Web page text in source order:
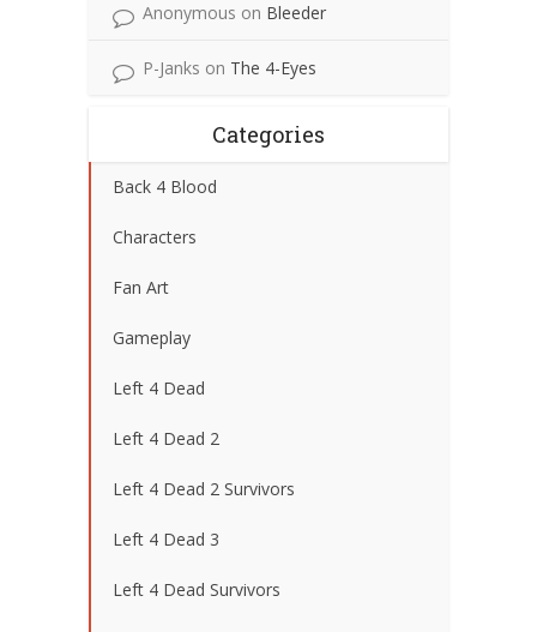
Anonymous on Bleeder
P-Janks on The 4-Eyes
Categories
Back 4 Blood
Characters
Fan Art
Gameplay
Left 4 Dead
Left 4 Dead 2
Left 4 Dead 2 Survivors
Left 4 Dead 3
Left 4 Dead Survivors